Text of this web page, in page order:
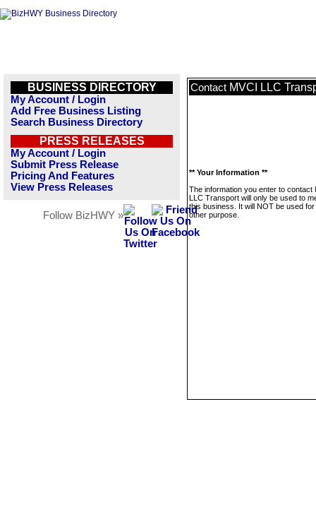
BUSINESS DIRECTORY
My Account / Login
Add Free Business Listing
Search Business Directory
PRESS RELEASES
My Account / Login
Submit Press Release
Pricing And Features
View Press Releases
Follow BizHWY »
Contact MVCI LLC
** Your Information **
The information you enter to contact
LLC Transport will only be used to
this business. It will NOT be used
other purpose.